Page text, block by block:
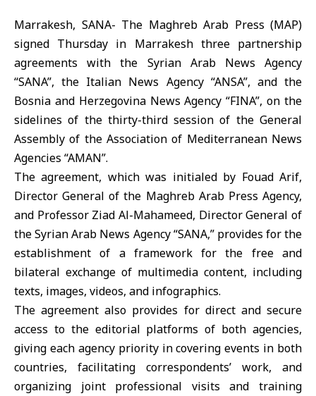
Marrakesh, SANA- The Maghreb Arab Press (MAP)
signed Thursday in Marrakesh three partnership
agreements with the Syrian Arab News Agency
“SANA”, the Italian News Agency “ANSA”, and the
Bosnia and Herzegovina News Agency “FINA”, on the
sidelines of the thirty-third session of the General
Assembly of the Association of Mediterranean News
Agencies “AMAN”.
The agreement, which was initialed by Fouad Arif,
Director General of the Maghreb Arab Press Agency,
and Professor Ziad Al-Mahameed, Director General of
the Syrian Arab News Agency “SANA,” provides for the
establishment of a framework for the free and
bilateral exchange of multimedia content, including
texts, images, videos, and infographics.
The agreement also provides for direct and secure
access to the editorial platforms of both agencies,
giving each agency priority in covering events in both
countries, facilitating correspondents’ work, and
organizing joint professional visits and training